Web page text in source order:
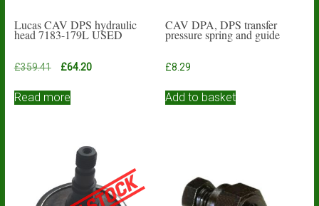
Lucas CAV DPS hydraulic
head 7183-179L USED
£359.41
Original
was:
£64.20Current
Read more
CAV DPA, DPS transfer
pressure spring and guide
£8.29
Add to basket